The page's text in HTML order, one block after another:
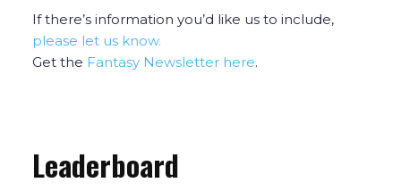
If there’s information you’d like us to include,
please let us know.
Get the Fantasy Newsletter here.
Leaderboard